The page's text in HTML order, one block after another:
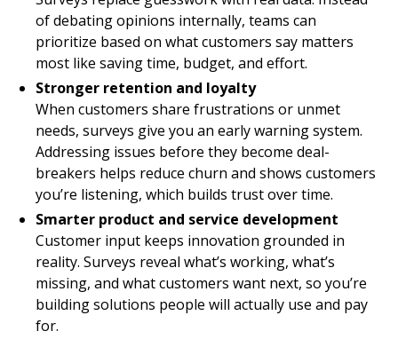
of debating opinions internally, teams can
prioritize based on what customers say matters
most like saving time, budget, and effort.
Stronger retention and loyalty
When customers share frustrations or unmet
needs, surveys give you an early warning system.
Addressing issues before they become deal-
breakers helps reduce churn and shows customers
you’re listening, which builds trust over time.
Smarter product and service development
Customer input keeps innovation grounded in
reality. Surveys reveal what’s working, what’s
missing, and what customers want next, so you’re
building solutions people will actually use and pay
for.